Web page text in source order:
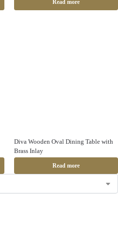
Read more
Diva Wooden Oval Dining Table with
Brass Inlay
Read more